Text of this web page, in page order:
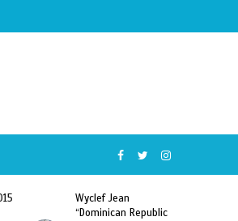
Former Miss Haiti
Sarodj Bertin Speak